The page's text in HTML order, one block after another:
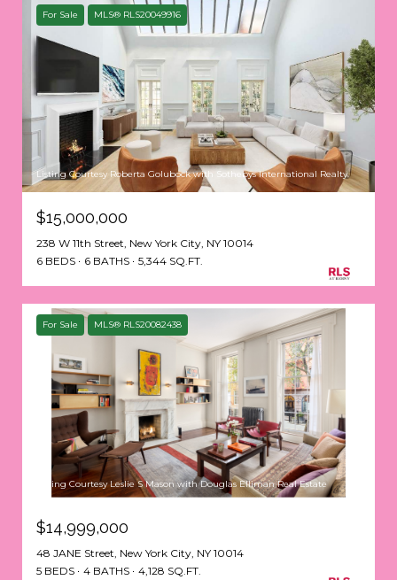
For Sale MLS® RLS20049916
Listing Courtesy Roberta Golubock with Sothebys International Realty
$15,000,000
238 W 11th Street, New York City, NY 10014
6 BEDS
6 BATHS 5,344 SQ.FT.
For Sale MLS® RLS20082438
Listing Courtesy Leslie S Mason with Douglas Elliman Real Estate
$14,999,000
48 JANE Street, New York City, NY 10014
5 BEDS
4 BATHS 4,128 SQ.FT.